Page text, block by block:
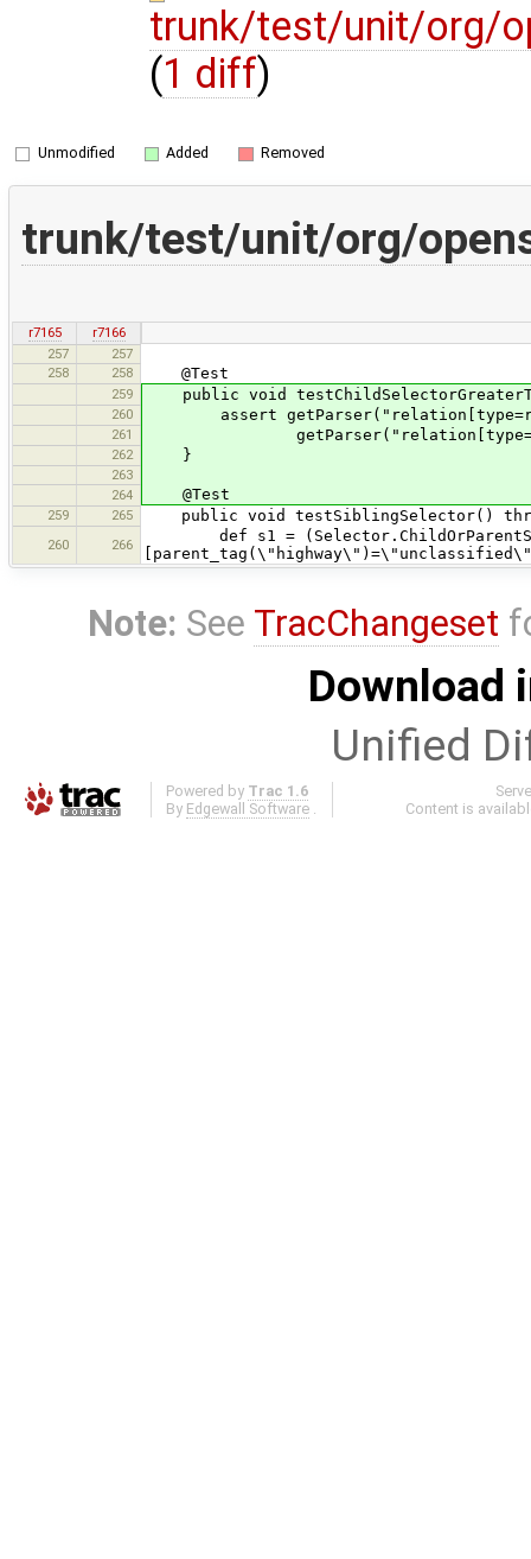
trunk/test/unit/org/
(1 diff)
Unmodified Added Removed
trunk/test/unit/org/
r7165
r7166
257
257
258
258 @Test
259 public void
260 assert
261 getParser("relation[type=route]
262 }
263
264
@Test
259 265 public void testSiblingSelector()
260 266
def s1 =
Note: See TracChangeset
Download
Unified
Powered by Trac 1.6
By Edgewall Software .
Content is